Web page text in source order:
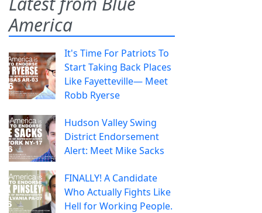
America
It's Time For Patriots To
Start Taking Back Places
Like Fayetteville— Meet
Robb Ryerse
Hudson Valley Swing
District Endorsement
Alert: Meet Mike Sacks
FINALLY! A Candidate
Who Actually Fights Like
Hell for Working People.